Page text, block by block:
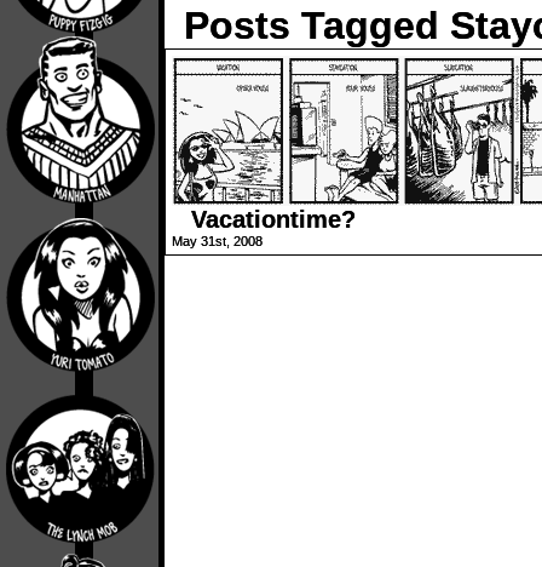
Posts Tagged
Vacationtime?
May 31st, 2008